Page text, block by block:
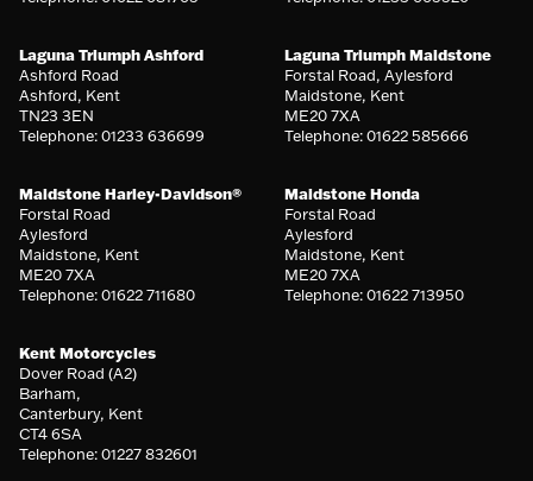
Laguna Triumph Ashford
Ashford Road
Ashford, Kent
TN23 3EN
Telephone: 01233 636699
Laguna Triumph Maidstone
Forstal Road, Aylesford
Maidstone, Kent
ME20 7XA
Telephone: 01622 585666
Maidstone Harley-Davidson®
Forstal Road
Aylesford
Maidstone, Kent
ME20 7XA
Telephone: 01622 711680
Maidstone Honda
Forstal Road
Aylesford
Maidstone, Kent
ME20 7XA
Telephone: 01622 713950
Kent Motorcycles
Dover Road (A2)
Barham,
Canterbury, Kent
CT4 6SA
Telephone: 01227 832601